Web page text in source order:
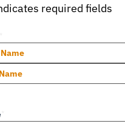
required fields